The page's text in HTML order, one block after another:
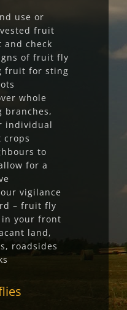
use or
fruit
and check
of fruit fly
fruit for sting
whole
branches,
individual
to
for a
vigilance
– fruit fly
your front
land,
roadsides